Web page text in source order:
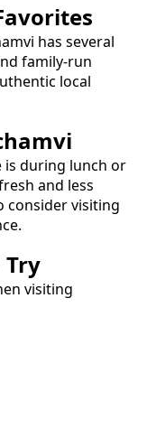
has several
family-run
local
is during lunch or
and less
consider visiting
Try
visiting